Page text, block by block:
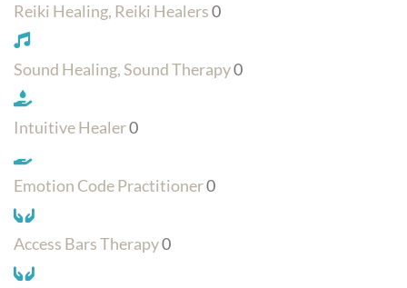
Reiki Healing, Reiki Healers0
Sound Healing, Sound Therapy0
Intuitive Healer0
Emotion Code Practitioner0
Access Bars Therapy0